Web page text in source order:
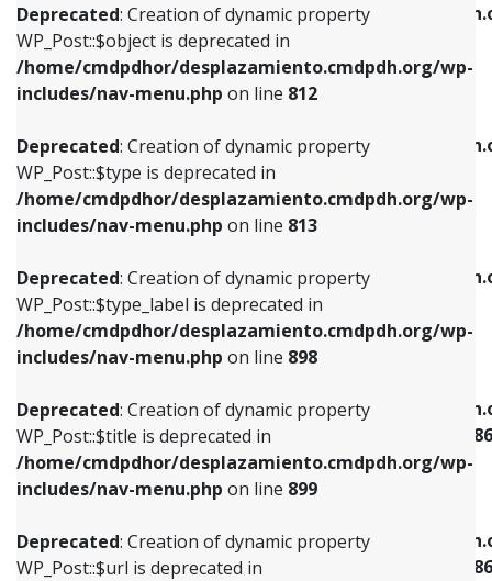
Deprecated: Creation of dynamic property
WP_Post::$object is deprecated in
/home/cmdpdhor/desplazamiento.cmdpdh.org/wp-
includes/nav-menu.php on line 812
Deprecated: Creation of dynamic property
WP_Post::$type is deprecated in
/home/cmdpdhor/desplazamiento.cmdpdh.org/wp-
includes/nav-menu.php on line 813
Deprecated: Creation of dynamic property
WP_Post::$type_label is deprecated in
/home/cmdpdhor/desplazamiento.cmdpdh.org/wp-
includes/nav-menu.php on line 898
Deprecated: Creation of dynamic property
WP_Post::$title is deprecated in
/home/cmdpdhor/desplazamiento.cmdpdh.org/wp-
includes/nav-menu.php on line 899
Deprecated: Creation of dynamic property
WP_Post::$url is deprecated in
/home/cmdpdhor/
includes/nav-menu.php
Deprecated: Creation of dynamic property
/home/cmdpdhor/
includes/nav-menu.php
Deprecated: Creation of dynamic property
/home/cmdpdhor/
includes/nav-menu.php on line
Deprecated: Creation of dynamic property
/home/cmdpdhor/
includes/nav-menu-template.php
386
Deprecated: Creation of dynamic property
/home/cmdpdhor/
includes/nav-menu-template.php
386
includes/nav-menu.phpon line812
Deprecated: Creation of dynamic property
WP_Post::$type is deprecated in
includes/nav-menu.phpon line813
Deprecated: Creation of dynamic property
WP_Post::$type_label is deprecated in
includes/nav-menu.phpon line818
Deprecated: Creation of dynamic property
WP_Post::$url is deprecated in
includes/nav-menu.phpon line839
Deprecated: Creation of dynamic property
WP_Post::$title is deprecated in
includes/nav-menu.phpon line853